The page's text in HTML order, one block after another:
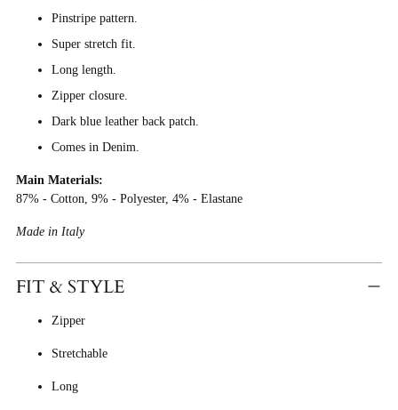
Pinstripe pattern.
Super stretch fit.
Long length.
Zipper closure.
Dark blue leather back patch.
Comes in Denim.
Main Materials:
87% - Cotton, 9% - Polyester, 4% - Elastane
Made in Italy
FIT & STYLE
Zipper
Stretchable
Long